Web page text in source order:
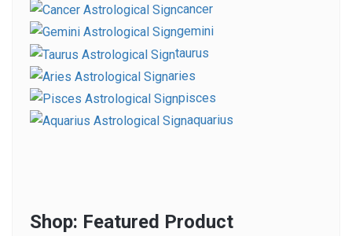
cancer
gemini
taurus
aries
pisces
aquarius
Shop: Featured Product